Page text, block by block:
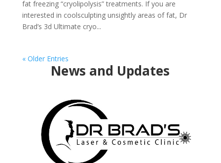
fat freezing “cryolipolysis” treatments. If you are
interested in coolsculpting unsightly areas of fat, Dr
Brad’s 3d Ultimate cryo...
« Older Entries
News and Updates